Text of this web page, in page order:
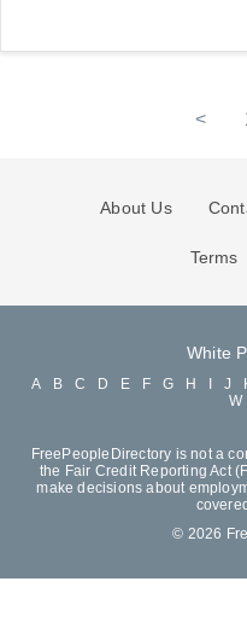
<
About Us
Terms
White
A B C D E F G H J
W
FreePeopleDirectory is not a
the Fair Credit Reporting Act
make decisions about
© 2026